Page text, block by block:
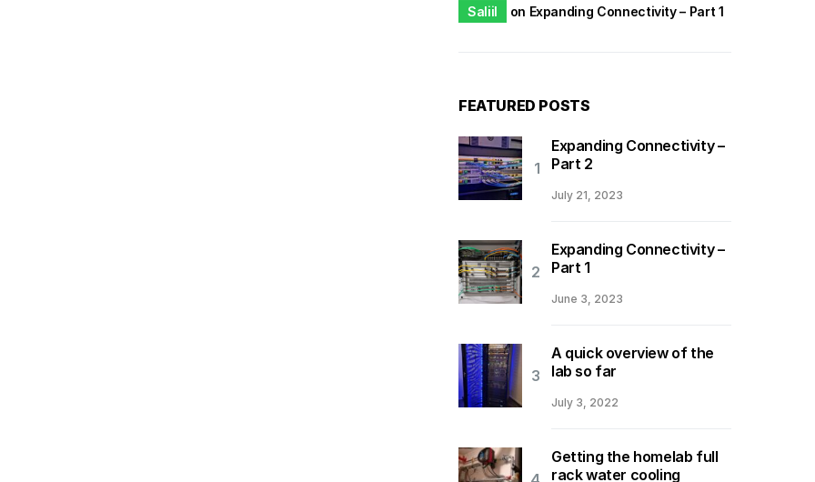
Saliil on Expanding Connectivity – Part 1
FEATURED POSTS
Expanding Connectivity –
Part 2
July 21, 2023
Expanding Connectivity –
Part 1
June 3, 2023
A quick overview of the
lab so far
July 3, 2022
Getting the homelab full
rack water cooling